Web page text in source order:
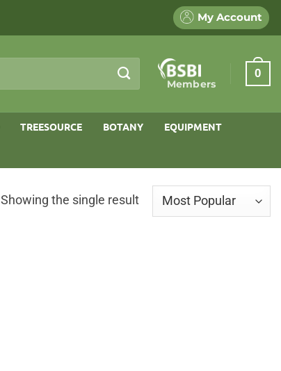
My Account
Members
0
TREESOURCE BOTANY EQUIPMENT
Showing the single result